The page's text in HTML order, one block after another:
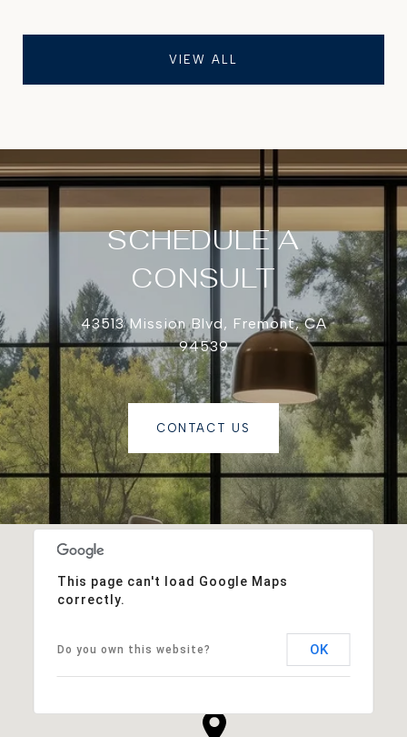
VIEW ALL
This page can't load Google Maps
correctly.
Do you own this website? OK
SCHEDULE A
CONSULT
43513 Mission Blvd, Fremont, CA
94539
CONTACT US